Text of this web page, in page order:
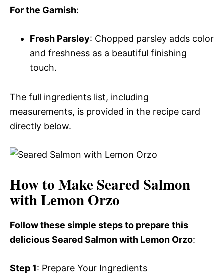
For the Garnish:
Fresh Parsley: Chopped parsley adds color
and freshness as a beautiful finishing
touch.
The full ingredients list, including
measurements, is provided in the recipe card
directly below.
How to Make Seared Salmon
with Lemon Orzo
Follow these simple steps to prepare this
delicious Seared Salmon with Lemon Orzo:
Step 1: Prepare Your Ingredients